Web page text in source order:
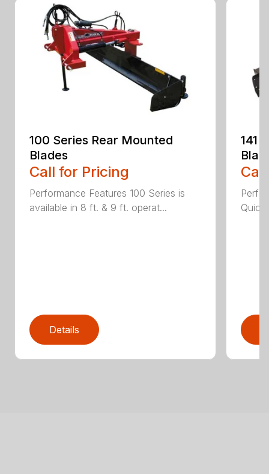
100 Series Rear Mounted
Blades
Call for Pricing
Performance Features 100 Series is
available in 8 ft. & 9 ft. operat...
Details
141
Quick